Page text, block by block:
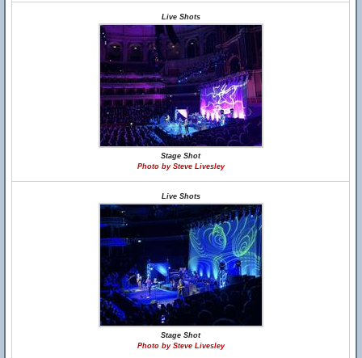
Live Shots
Stage Shot
Photo by Steve Livesley
Live Shots
Stage Shot
Photo by Steve Livesley